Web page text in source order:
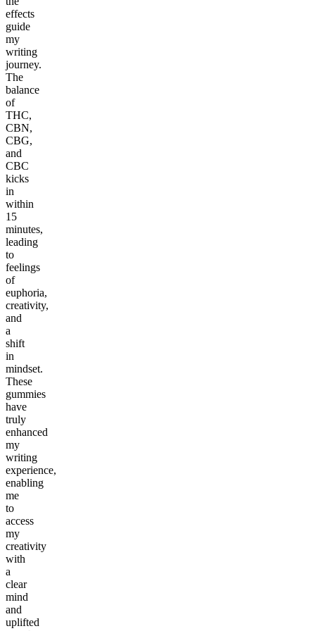
effects
guide
my
writing
journey.
The
balance
of
THC,
CBN,
CBG,
and
CBC
kicks
in
within
15
minutes,
leading
to
feelings
of
euphoria,
creativity,
and
a
shift
in
mindset.
These
gummies
have
truly
enhanced
my
writing
experience,
enabling
me
to
access
my
creativity
with
a
clear
mind
and
uplifted